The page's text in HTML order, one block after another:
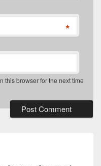
*
this browser for the next time